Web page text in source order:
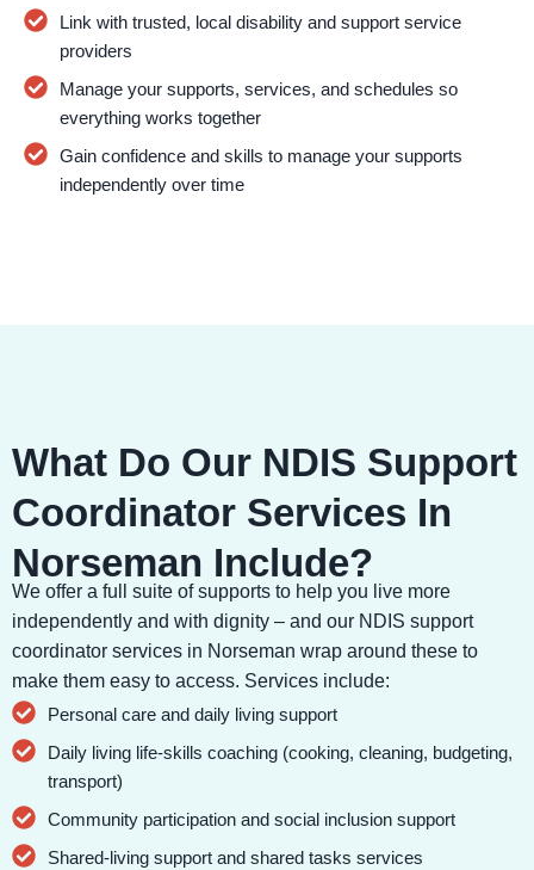
Link with trusted, local disability and support service
providers
Manage your supports, services, and schedules so
everything works together
Gain confidence and skills to manage your supports
independently over time
What Do Our NDIS Support
Coordinator Services In
Norseman Include?
We offer a full suite of supports to help you live more
independently and with dignity – and our NDIS support
coordinator services in Norseman wrap around these to
make them easy to access. Services include:
Personal care and daily living support
Daily living life-skills coaching (cooking, cleaning, budgeting,
transport)
Community participation and social inclusion support
Shared-living support and shared tasks services